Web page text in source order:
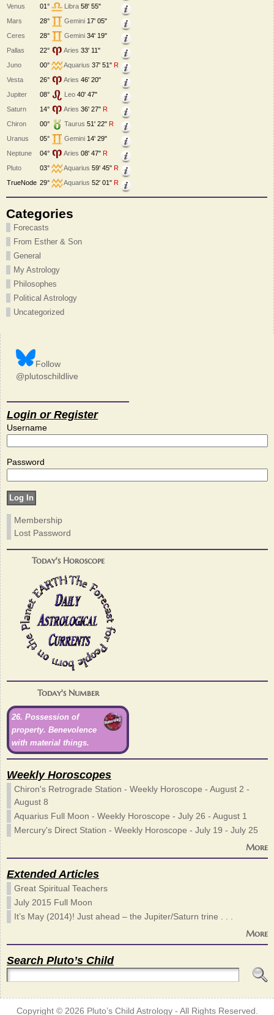
Venus
01° Libra 58' 55"
Mars
28° Gemini 17' 05"
Ceres
28° Gemini 34' 19"
Pallas
22° Aries 33' 11"
Juno
00° Aquarius 37' 51" R
Vesta
26° Aries 46' 20"
Jupiter
08° Leo 40' 47"
Saturn
14° Aries 36' 27" R
Chiron
00° Taurus 51' 22" R
Uranus
05° Gemini 14' 29"
Neptune
04° Aries 08' 47" R
Pluto
03° Aquarius 59' 45" R
TrueNode 29° Aquarius 52' 01" R
Categories
Forecasts
From Esther & Son
General
My Astrology
Philosophes
Political Astrology
Uncategorized
Follow
@plutoschildlive
Login or Register
Username
Password
Membership
Lost Password
Today's Horoscope
Today's Number
26. Possession of
property. Benevolence
with material things.
Weekly Horoscopes
Chiron's Retrograde Station - Weekly Horoscope - August 2 -
August 8
Aquarius Full Moon - Weekly Horoscope - July 26 - August 1
Mercury's Direct Station - Weekly Horoscope - July 19 - July 25
More
Extended Articles
Great Spiritual Teachers
July 2015 Full Moon
It’s May (2014)! Just ahead – the Jupiter/Saturn trine . . .
More
Search Pluto’s Child
Copyright © 2026 Pluto’s Child Astrology- All Rights Reserved.